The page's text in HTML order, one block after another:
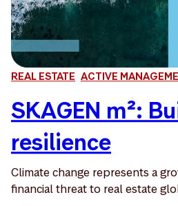
REAL ESTATE ACTIVE
SKAGEN m²:
resilience
Climate change represents a
financial threat to real estate